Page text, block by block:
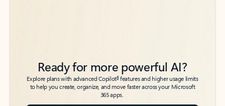
Ready for more powerful AI?
Explore plans with advanced Copilot6features and higher usage limits
to help you create, organize, and move faster across your Microsoft
365 apps.